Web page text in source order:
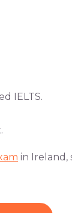
IELTS.
in Ireland,